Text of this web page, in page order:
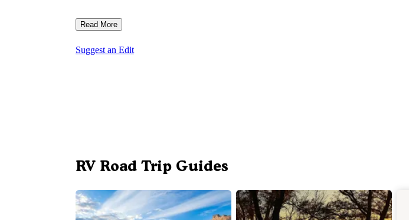
Read More
Suggest an Edit
RV Road Trip Guides